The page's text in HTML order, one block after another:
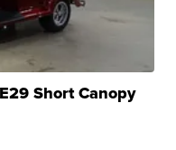
Short Canopy